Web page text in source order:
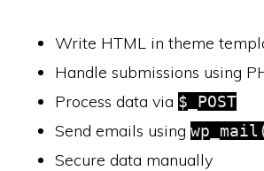
Write HTML in theme
Handle submissions using
Process data via $_POST
Send emails using
Secure data manually